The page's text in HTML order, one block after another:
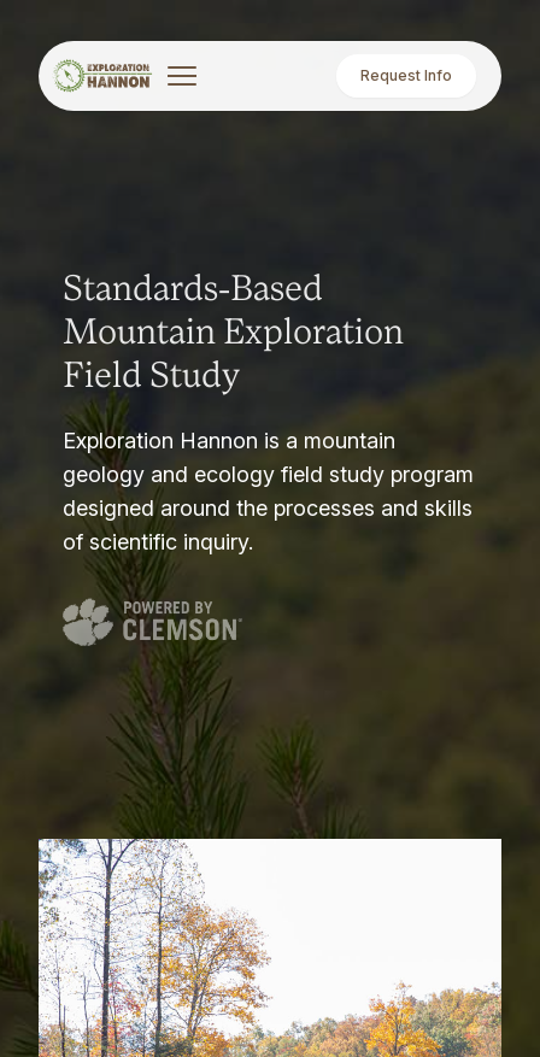
Request Info
Standards-Based
Mountain Exploration
Field Study
Exploration Hannon is a mountain
geology and ecology field study program
designed around the processes and skills
of scientific inquiry.